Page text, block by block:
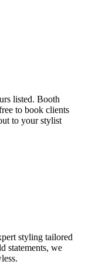
listed. Booth
to book clients
to your stylist
styling tailored
statements, we